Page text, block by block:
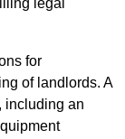
legal
for
of landlords. A
including an